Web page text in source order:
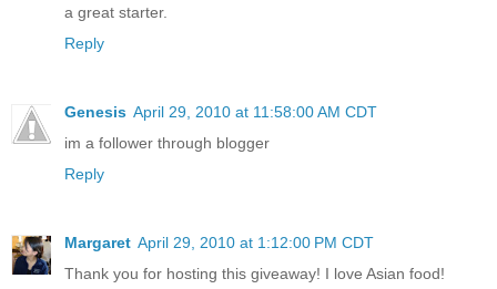
a great starter.
Reply
Genesis April 29, 2010 at 11:58:00 AM CDT
im a follower through blogger
Reply
Margaret April 29, 2010 at 1:12:00 PM CDT
Thank you for hosting this giveaway! I love Asian food!